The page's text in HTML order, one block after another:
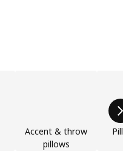
Accent & throw
pillows